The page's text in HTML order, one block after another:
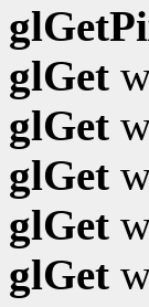
glGet
glGet
glGet
glGet
glGet